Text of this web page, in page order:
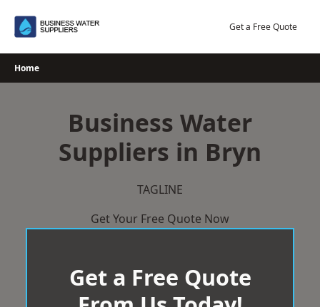
Get a Free Quote
Home
Business Water
Suppliers in Bryn
TAGLINE
Get Your Free Quote Now
Get a Free Quote